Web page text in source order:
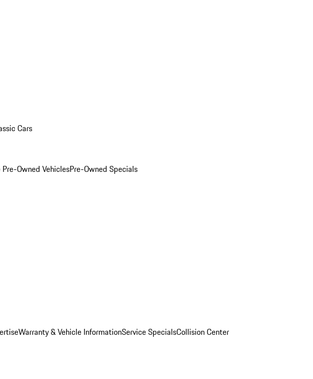
Cars
Pre-Owned VehiclesPre-Owned Specials
Warranty & Vehicle InformationService SpecialsCollision Center